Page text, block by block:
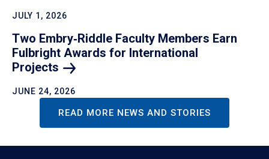
JULY 1, 2026
Two Embry‑Riddle Faculty Members Earn
Fulbright Awards for International
Projects
JUNE 24, 2026
READ MORE NEWS AND STORIES